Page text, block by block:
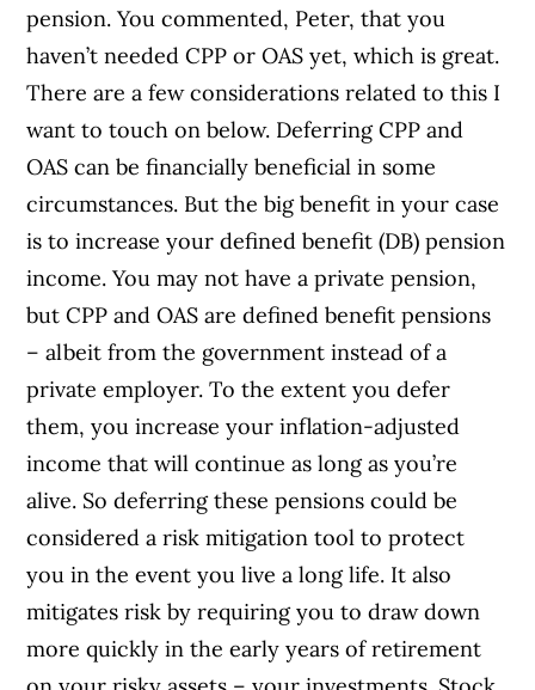
pension. You commented, Peter, that you
haven’t needed CPP or OAS yet, which is great.
There are a few considerations related to this I
want to touch on below. Deferring CPP and
OAS can be financially beneficial in some
circumstances. But the big benefit in your case
is to increase your defined benefit (DB) pension
income. You may not have a private pension,
but CPP and OAS are defined benefit pensions
– albeit from the government instead of a
private employer. To the extent you defer
them, you increase your inflation-adjusted
income that will continue as long as you’re
alive. So deferring these pensions could be
considered a risk mitigation tool to protect
you in the event you live a long life. It also
mitigates risk by requiring you to draw down
more quickly in the early years of retirement